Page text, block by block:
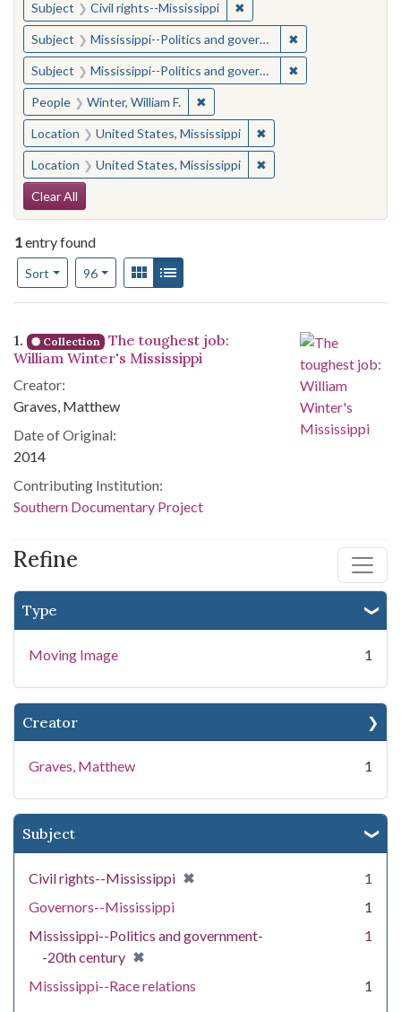
Refine
Type
Moving Image 1
Creator
Graves, Matthew 1
Subject
Civil rights--Mississippi ✖
[remove]
1
Governors--Mississippi
1
Mississippi--Politics and government-
-20th century ✖
[remove]
1
Mississippi--Race relations 1
Subject Civil rights--Mississippi ✖Remove constraint
Subject Mississippi--Politics and government--20th century ✖
Subject Mississippi--Politics and government--20th century ✖
People Winter, William F. ✖Remove constraint People: Winter,
Location United States, Mississippi ✖Remove constraint
Location United States, Mississippi ✖Remove constraint
Search Constraints
Clear All
1entry found
Sort
Number of results to display per page
96per pageView results as:
Gallery
Search Results
1. Collection
The toughest job:
William Winter's Mississippi
Creator:
Graves, Matthew
Date of Original:
2014
Contributing Institution:
Southern Documentary Project